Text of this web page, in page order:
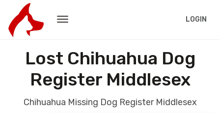
LOGIN
Lost Chihuahua Dog
Register Middlesex
Chihuahua Missing Dog Register Middlesex